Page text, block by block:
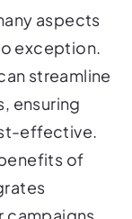
exception.
streamline
effective.
of
can be